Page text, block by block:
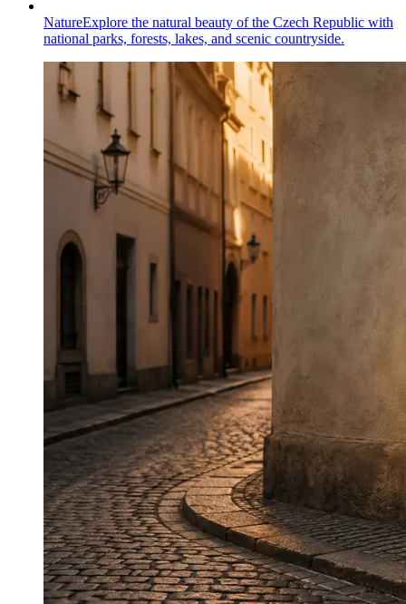
NatureExplore the natural beauty of the Czech Republic with
national parks, forests, lakes, and scenic countryside.